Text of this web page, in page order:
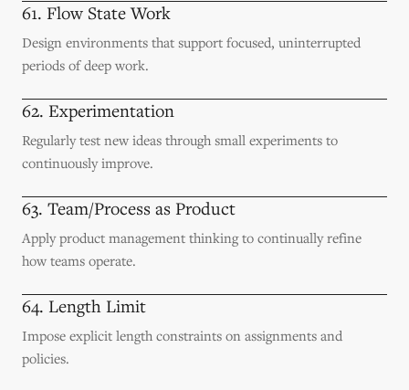
61. Flow State Work
Design environments that support focused, uninterrupted
periods of deep work.
62. Experimentation
Regularly test new ideas through small experiments to
continuously improve.
63. Team/Process as Product
Apply product management thinking to continually refine
how teams operate.
64. Length Limit
Impose explicit length constraints on assignments and
policies.